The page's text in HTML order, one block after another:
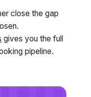
close the gap
gives you the full
pipeline.